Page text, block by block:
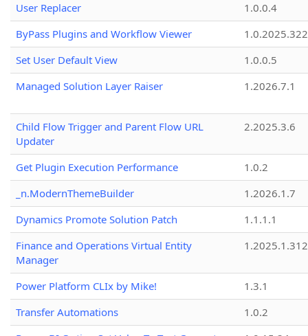
User Replacer
1.0.0.4
ByPass Plugins and Workflow Viewer
Set User Default View
1.0.0.5
Managed Solution Layer Raiser
1.2026.7.1
Child Flow Trigger and Parent Flow URL
Updater
2.2025.3.6
Get Plugin Execution Performance
1.0.2
_n.ModernThemeBuilder
1.2026.1.7
Dynamics Promote Solution Patch
1.1.1.1
Finance and Operations Virtual Entity
Manager
1.2025.1.312
Power Platform CLIx by Mike!
1.3.1
Transfer Automations
1.0.2